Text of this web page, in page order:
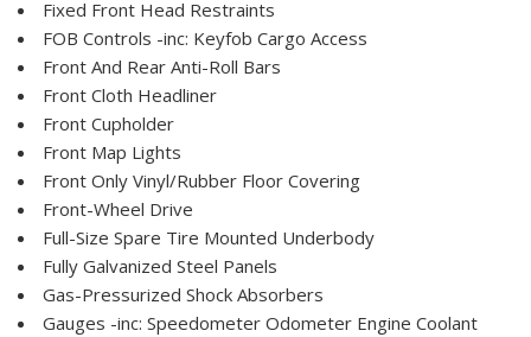
Fixed Front Head Restraints
FOB Controls -inc: Keyfob Cargo Access
Front And Rear Anti-Roll Bars
Front Cloth Headliner
Front Cupholder
Front Map Lights
Front Only Vinyl/Rubber Floor Covering
Front-Wheel Drive
Full-Size Spare Tire Mounted Underbody
Fully Galvanized Steel Panels
Gas-Pressurized Shock Absorbers
Gauges -inc: Speedometer Odometer Engine Coolant